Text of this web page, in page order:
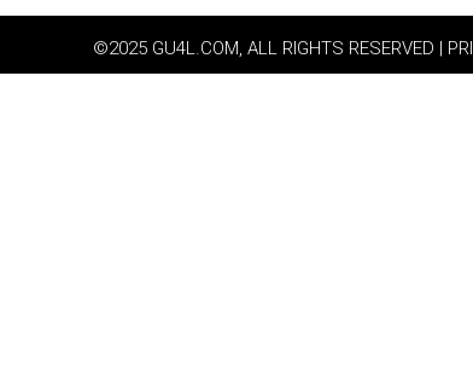
©2025 GU4L.COM, ALL RIGHTS RESERVED |